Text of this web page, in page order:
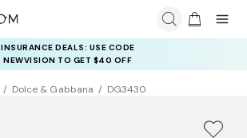
INSURANCE DEALS: USE CODE
NEWVISION TO GET $40 OFF
Dolce & Gabbana DG3430